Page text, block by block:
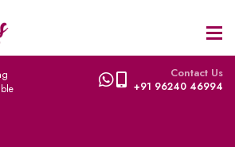
Contact Us
+91 96240 46994